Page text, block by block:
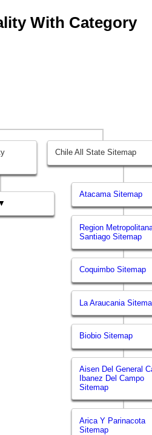
With Category
Chile All State Sitemap
Atacama Sitemap
Region
Santiago Sitemap
Coquimbo Sitemap
La Araucania
Biobio Sitemap
Aisen Del General
Ibanez Del Campo
Sitemap
Arica Y Parinacota
Sitemap